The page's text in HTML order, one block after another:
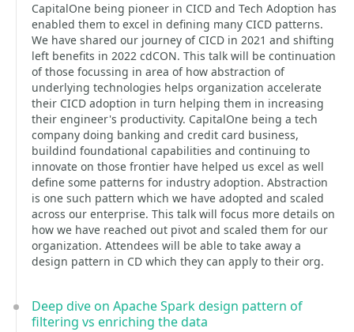
CapitalOne being pioneer in CICD and Tech Adoption has
enabled them to excel in defining many CICD patterns.
We have shared our journey of CICD in 2021 and shifting
left benefits in 2022 cdCON. This talk will be continuation
of those focussing in area of how abstraction of
underlying technologies helps organization accelerate
their CICD adoption in turn helping them in increasing
their engineer's productivity. CapitalOne being a tech
company doing banking and credit card business,
buildind foundational capabilities and continuing to
innovate on those frontier have helped us excel as well
define some patterns for industry adoption. Abstraction
is one such pattern which we have adopted and scaled
across our enterprise. This talk will focus more details on
how we have reached out pivot and scaled them for our
organization. Attendees will be able to take away a
design pattern in CD which they can apply to their org.
Deep dive on Apache Spark design pattern of
filtering vs enriching the data